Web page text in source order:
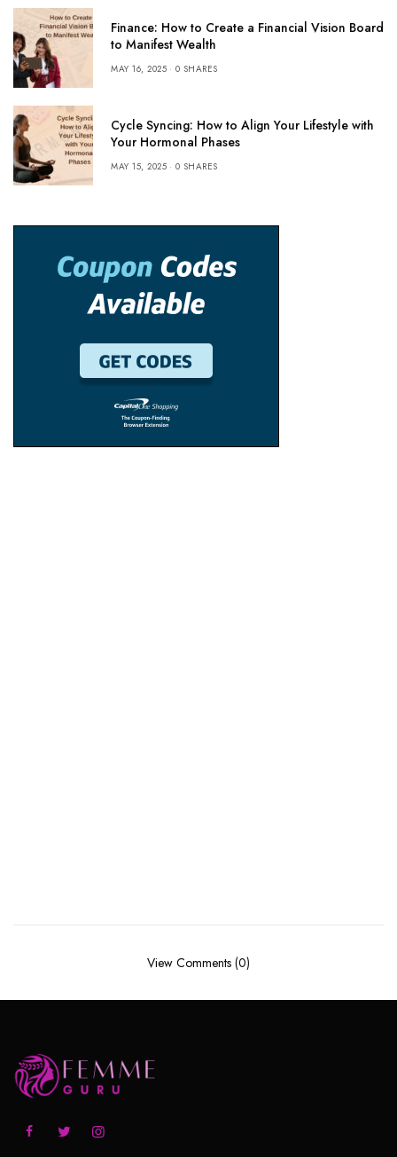
Finance: How to Create a Financial Vision Board
to Manifest Wealth
MAY 16, 2025 0 SHARES
Cycle Syncing: How to Align Your Lifestyle with
Your Hormonal Phases
MAY 15, 2025 0 SHARES
View Comments (0)